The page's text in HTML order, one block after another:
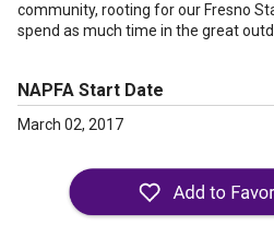
community, rooting for our Fresno
spend as much time in the great
NAPFA Start Date
March 02, 2017